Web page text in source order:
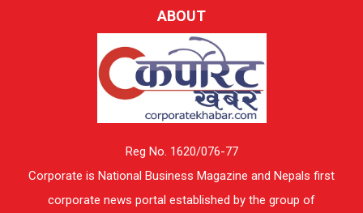
ABOUT
Reg No. 1620/076-77
Corporate is National Business Magazine and Nepals first
corporate news portal established by the group of